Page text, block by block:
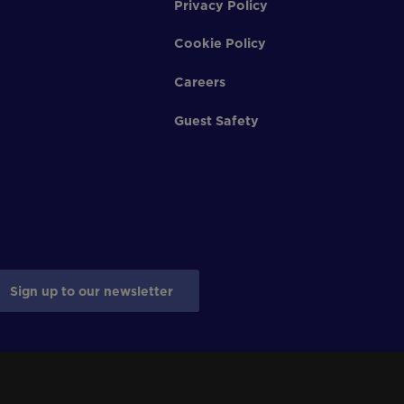
Privacy Policy
Cookie Policy
Careers
Guest Safety
Sign up to our newsletter